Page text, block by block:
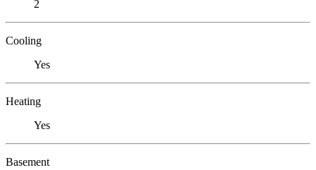
2
Cooling
Yes
Heating
Yes
Basement